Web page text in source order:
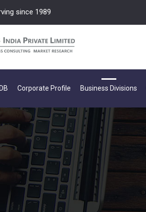
since 1989
Corporate Profile Business Divisions